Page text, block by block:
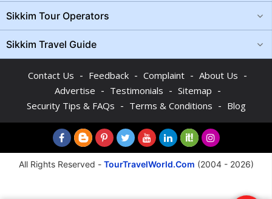
Sikkim Tour Operators
Sikkim Travel Guide
Contact Us - Feedback - Complaint - About Us -
Advertise - Testimonials - Sitemap -
Security Tips & FAQs - Terms & Conditions - Blog
All Rights Reserved - TourTravelWorld.Com (2004 - 2026)